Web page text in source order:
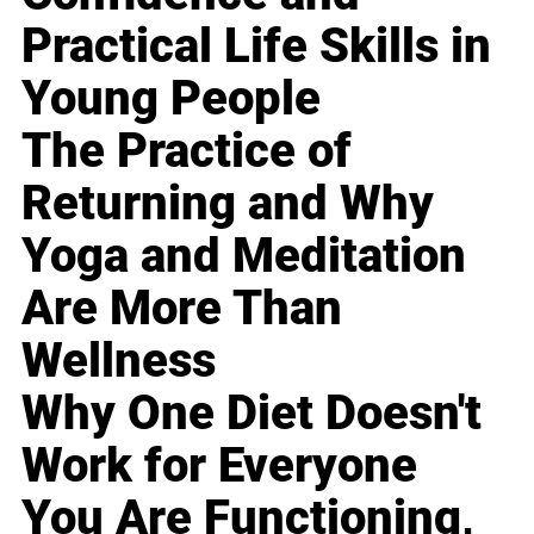
Practical Life Skills in
Young People
The Practice of
Returning and Why
Yoga and Meditation
Are More Than
Wellness
Why One Diet Doesn't
Work for Everyone
You Are Functioning,